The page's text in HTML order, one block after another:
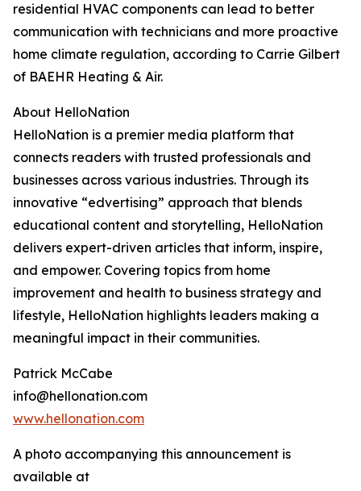
residential HVAC components can lead to better
communication with technicians and more proactive
home climate regulation, according to Carrie Gilbert
of BAEHR Heating & Air.
About HelloNation
HelloNation is a premier media platform that
connects readers with trusted professionals and
businesses across various industries. Through its
innovative “edvertising” approach that blends
educational content and storytelling, HelloNation
delivers expert-driven articles that inform, inspire,
and empower. Covering topics from home
improvement and health to business strategy and
lifestyle, HelloNation highlights leaders making a
meaningful impact in their communities.
Patrick McCabe
info@hellonation.com
www.hellonation.com
A photo accompanying this announcement is
available at